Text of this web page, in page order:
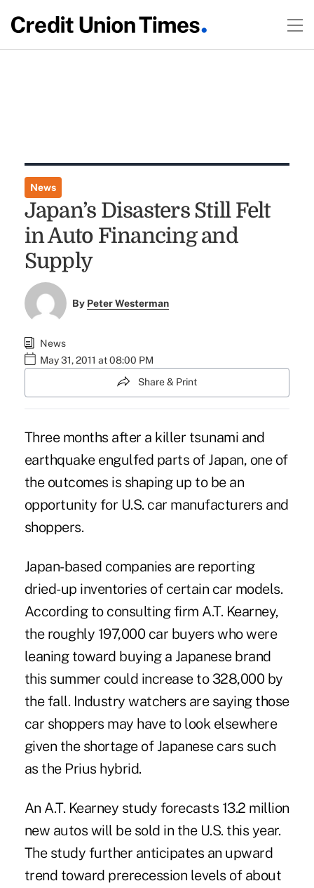
News
Japan’s Disasters Still Felt
in Auto Financing and
Supply
By Peter Westerman
News
May 31, 2011 at 08:00 PM
Share & Print
Three months after a killer tsunami and
earthquake engulfed parts of Japan, one of
the outcomes is shaping up to be an
opportunity for U.S. car manufacturers and
shoppers.
Japan-based companies are reporting
dried-up inventories of certain car models.
According to consulting firm A.T. Kearney,
the roughly 197,000 car buyers who were
leaning toward buying a Japanese brand
this summer could increase to 328,000 by
the fall. Industry watchers are saying those
car shoppers may have to look elsewhere
given the shortage of Japanese cars such
as the Prius hybrid.
An A.T. Kearney study forecasts 13.2 million
new autos will be sold in the U.S. this year.
The study further anticipates an upward
trend toward prerecession levels of about